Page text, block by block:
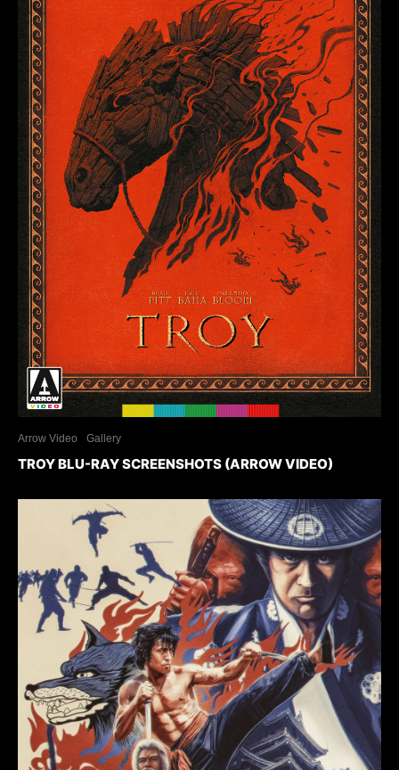
Arrow Video Gallery
TROY BLU-RAY SCREENSHOTS (ARROW VIDEO)